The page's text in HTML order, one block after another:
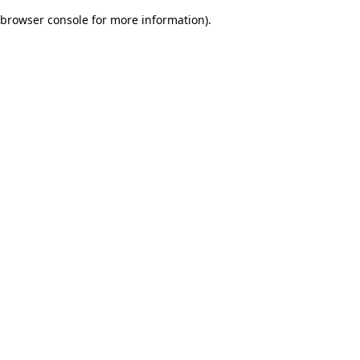
browser console for more information).